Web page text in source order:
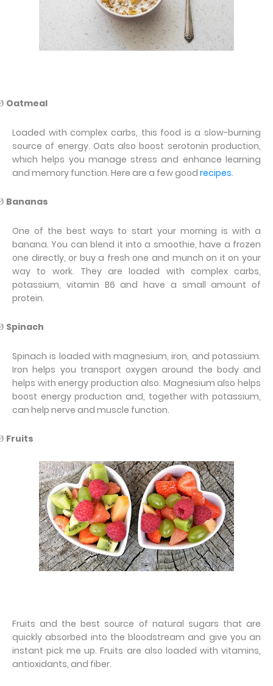
Oatmeal
Loaded with complex carbs, this food is a slow-burning
source of energy. Oats also boost serotonin production,
which helps you manage stress and enhance learning
and memory function. Here are a few good recipes.
Bananas
One of the best ways to start your morning is with a
banana. You can blend it into a smoothie, have a frozen
one directly, or buy a fresh one and munch on it on your
way to work. They are loaded with complex carbs,
potassium, vitamin B6 and have a small amount of
protein.
Spinach
Spinach is loaded with magnesium, iron, and potassium.
Iron helps you transport oxygen around the body and
helps with energy production also. Magnesium also helps
boost energy production and, together with potassium,
can help nerve and muscle function.
Fruits
Fruits and the best source of natural sugars that are
quickly absorbed into the bloodstream and give you an
instant pick me up. Fruits are also loaded with vitamins,
antioxidants, and fiber.